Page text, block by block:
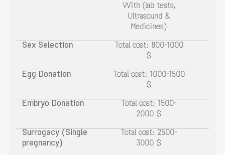
With (lab tests,
Ultrasound &
Medicines)
Sex Selection
Total cost: 800-1000
$
Egg Donation
Total cost: 1000-1500
$
Embryo Donation
Total cost: 1500-
2000 $
Surrogacy (Single
pregnancy)
Total cost: 2500-
3000 $